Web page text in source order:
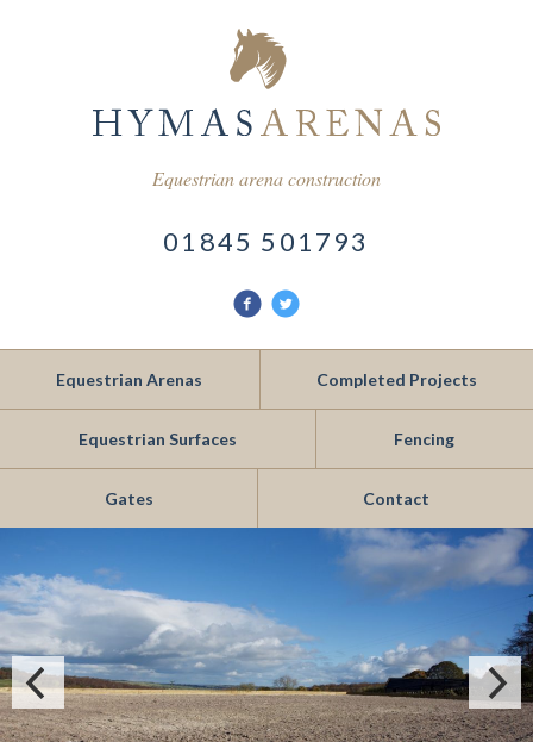
Equestrian arena construction
01845 501793
Find
us
Facebook
Follow
us
Twitter
Equestrian Arenas Completed Projects
Equestrian Surfaces Fencing
Gates Contact